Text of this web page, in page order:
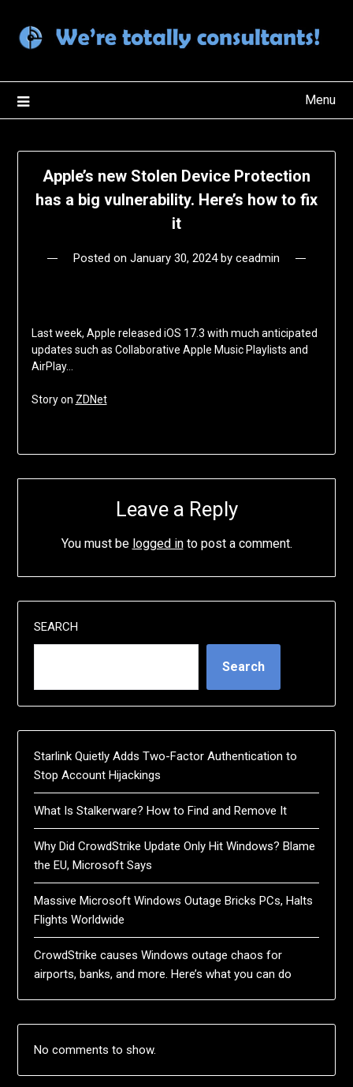
content
Menu
Apple’s new Stolen Device Protection
has a big vulnerability. Here’s how to fix
it
Posted on January 30, 2024by ceadmin
Last week, Apple released iOS 17.3 with much anticipated
updates such as Collaborative Apple Music Playlists and
AirPlay…
Story on ZDNet
Leave a Reply
You must be logged into post a comment.
SEARCH
Search
Starlink Quietly Adds Two-Factor Authentication to
Stop Account Hijackings
What Is Stalkerware? How to Find and Remove It
Why Did CrowdStrike Update Only Hit Windows? Blame
the EU, Microsoft Says
Massive Microsoft Windows Outage Bricks PCs, Halts
Flights Worldwide
CrowdStrike causes Windows outage chaos for
airports, banks, and more. Here’s what you can do
No comments to show.